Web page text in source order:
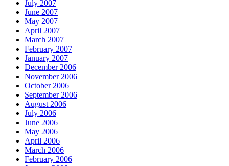
July 2007
June 2007
May 2007
April 2007
March 2007
February 2007
January 2007
December 2006
November 2006
October 2006
September 2006
August 2006
July 2006
June 2006
May 2006
April 2006
March 2006
February 2006